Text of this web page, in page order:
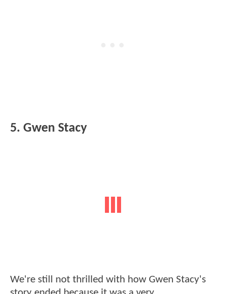
5. Gwen Stacy
We're still not thrilled with how Gwen Stacy's